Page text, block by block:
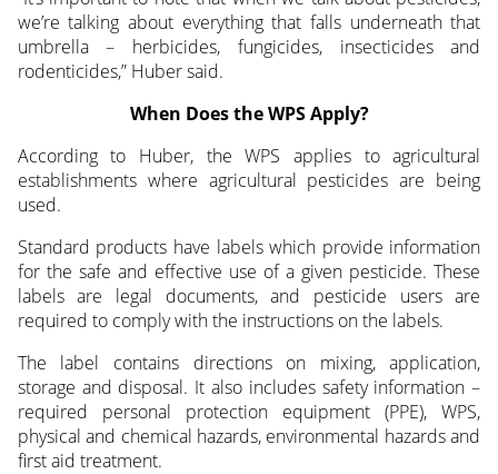
we’re talking about everything that falls underneath that
umbrella – herbicides, fungicides, insecticides and
rodenticides,” Huber said.
When Does the WPS Apply?
According to Huber, the WPS applies to agricultural
establishments where agricultural pesticides are being
used.
Standard products have labels which provide information
for the safe and effective use of a given pesticide. These
labels are legal documents, and pesticide users are
required to comply with the instructions on the labels.
The label contains directions on mixing, application,
storage and disposal. It also includes safety information –
required personal protection equipment (PPE), WPS,
physical and chemical hazards, environmental hazards and
first aid treatment.